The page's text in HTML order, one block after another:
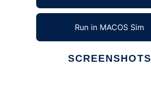
Run in MACOS Sim
SCREENSHOTS